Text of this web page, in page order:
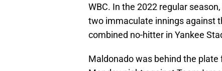
WBC. In the 2022 regular
two immaculate innings against
combined no-hitter in Yankee
Maldonado was behind the plate